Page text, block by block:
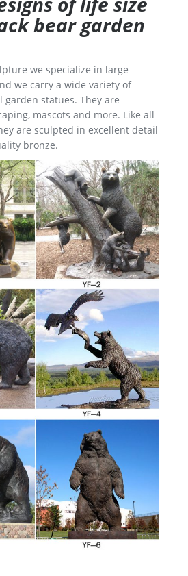
bear garden
we specialize in large
we carry a wide variety of
garden statues. They are
mascots and more. Like all
are sculpted in excellent detail
bronze.